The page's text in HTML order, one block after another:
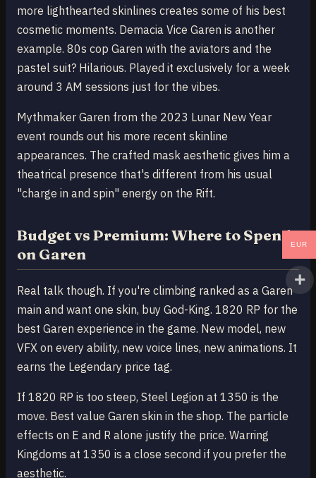
more lighthearted skinlines creates some of his best
cosmetic moments. Demacia Vice Garen is another
example. 80s cop Garen with the aviators and the
pastel suit? Hilarious. Played it exclusively for a week
around 3 AM sessions just for the vibes.
Mythmaker Garen from the 2023 Lunar New Year
event rounds out his more recent skinline
appearances. The crafted mask aesthetic gives him a
theatrical presence that's different from his usual
"charge in and spin" energy on the Rift.
Budget vs Premium: Where to Spend
on Garen
Real talk though. If you're climbing ranked as a Garen
main and want one skin, buy God-King. 1820 RP for the
best Garen experience in the game. New model, new
VFX on every ability, new voice lines, new animations. It
earns the Legendary price tag.
If 1820 RP is too steep, Steel Legion at 1350 is the
move. Best value Garen skin in the shop. The particle
effects on E and R alone justify the price. Warring
Kingdoms at 1350 is a close second if you prefer the
aesthetic.
EUR